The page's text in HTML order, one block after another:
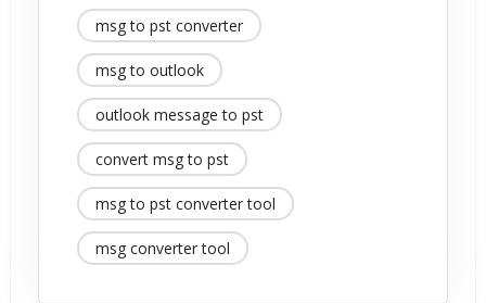
msg to pst converter
msg to outlook
outlook message to pst
convert msg to pst
msg to pst converter tool
msg converter tool